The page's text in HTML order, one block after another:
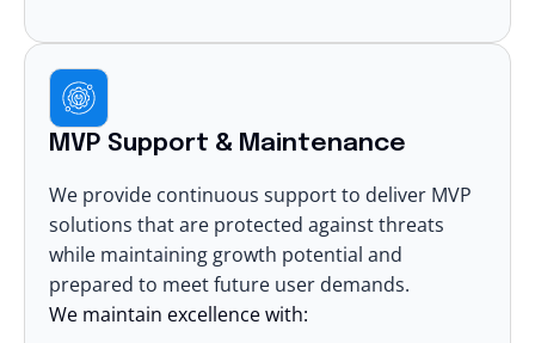
MVP Support & Maintenance
We provide continuous support to deliver MVP
solutions that are protected against threats
while maintaining growth potential and
prepared to meet future user demands.
We maintain excellence with: